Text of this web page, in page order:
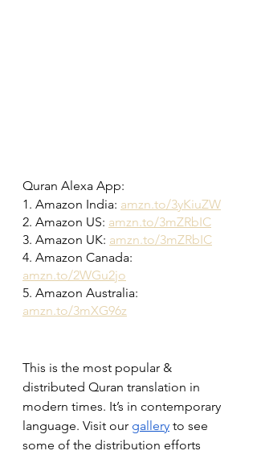
Quran Alexa App:
1. Amazon India: amzn.to/3yKiuZW
2. Amazon US: amzn.to/3mZRbIC
3. Amazon UK: amzn.to/3mZRbIC
4. Amazon Canada:
amzn.to/2WGu2jo
5. Amazon Australia:
amzn.to/3mXG96z
This is the most popular &
distributed Quran translation in
modern times. It’s in contemporary
language. Visit our gallery to see
some of the distribution efforts